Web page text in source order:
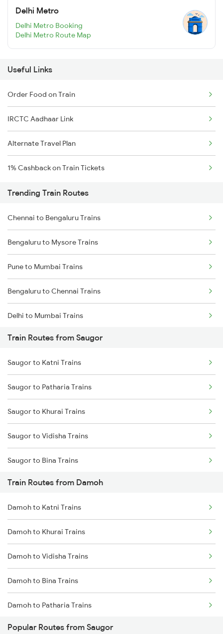
Delhi Metro
Delhi Metro Booking
Delhi Metro Route Map
Useful Links
Order Food on Train
IRCTC Aadhaar Link
Alternate Travel Plan
1% Cashback on Train Tickets
Trending Train Routes
Chennai to Bengaluru Trains
Bengaluru to Mysore Trains
Pune to Mumbai Trains
Bengaluru to Chennai Trains
Delhi to Mumbai Trains
Mumbai to Pune Trains
Delhi to Jammu Trains
Mumbai to Delhi Trains
Mumbai to Goa Trains
Chennai to Coimbatore Trains
Train Routes from Saugor
Saugor to Katni Trains
Saugor to Patharia Trains
Saugor to Khurai Trains
Saugor to Vidisha Trains
Saugor to Bina Trains
Saugor to Bhopal Trains
Saugor to Bilaspur Trains
Saugor to Hiranchipa Trains
Saugor to Shahdol Trains
Saugor to New Delhi Trains
Train Routes from Damoh
Damoh to Katni Trains
Damoh to Khurai Trains
Damoh to Vidisha Trains
Damoh to Bina Trains
Damoh to Patharia Trains
Damoh to Bhopal Trains
Popular Routes from Saugor